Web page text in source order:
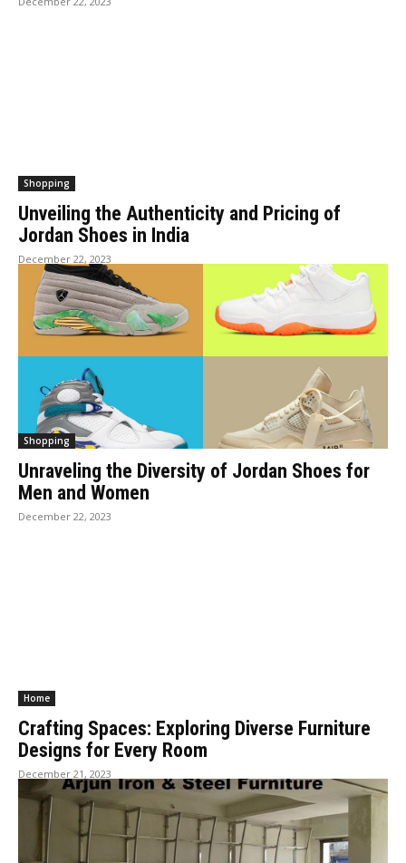
Shopping
Unveiling the Authenticity and Pricing of
Jordan Shoes in India
December 22, 2023
Shopping
Unraveling the Diversity of Jordan Shoes for
Men and Women
December 22, 2023
Home
Crafting Spaces: Exploring Diverse Furniture
Designs for Every Room
December 21, 2023